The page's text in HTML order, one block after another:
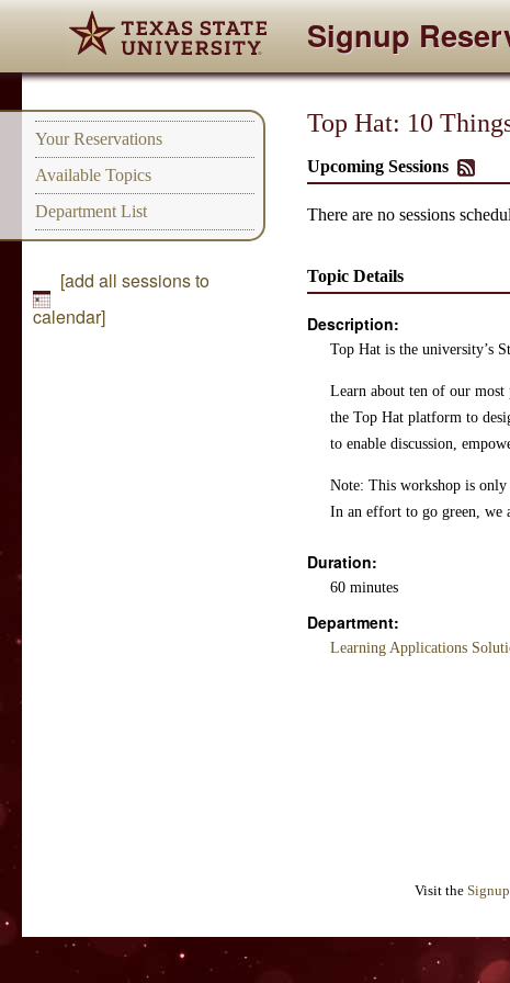
Signup
Your Reservations
Available Topics
Department List
[add all sessions to
calendar]
Top Hat: 10
Upcoming Sessions
There are no sessions
Topic Details
Description:
Top Hat is the university’s
Learn about ten of our
the Top Hat platform to
to enable discussion,
Note: This workshop is only
In an effort to go green, we
Duration:
60 minutes
Department:
Learning Applications
Visit the